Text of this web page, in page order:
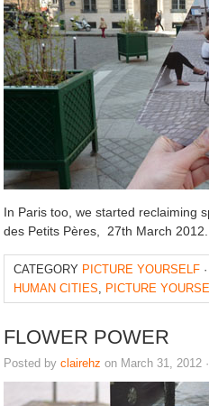
In Paris too, we started reclaiming
des Petits Pères, 27th March
CATEGORY PICTURE YOURSELF
HUMAN CITIES, PICTURE
FLOWER POWER
Posted by clairehz on March 31, 2012